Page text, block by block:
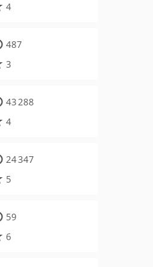
4
487
3
43 288
4
24 347
5
59
6